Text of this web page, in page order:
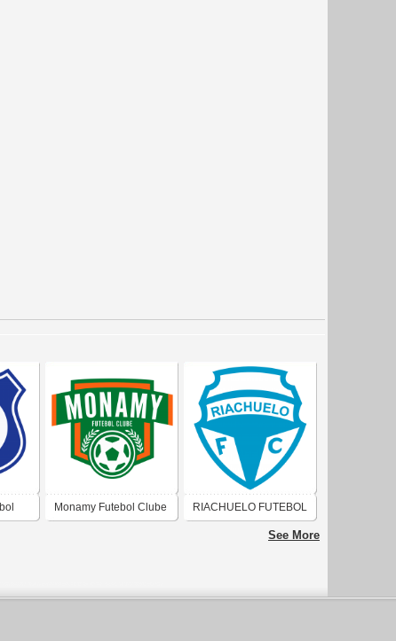
Monamy Futebol Clube RIACHUELO FUTEBOL
See More